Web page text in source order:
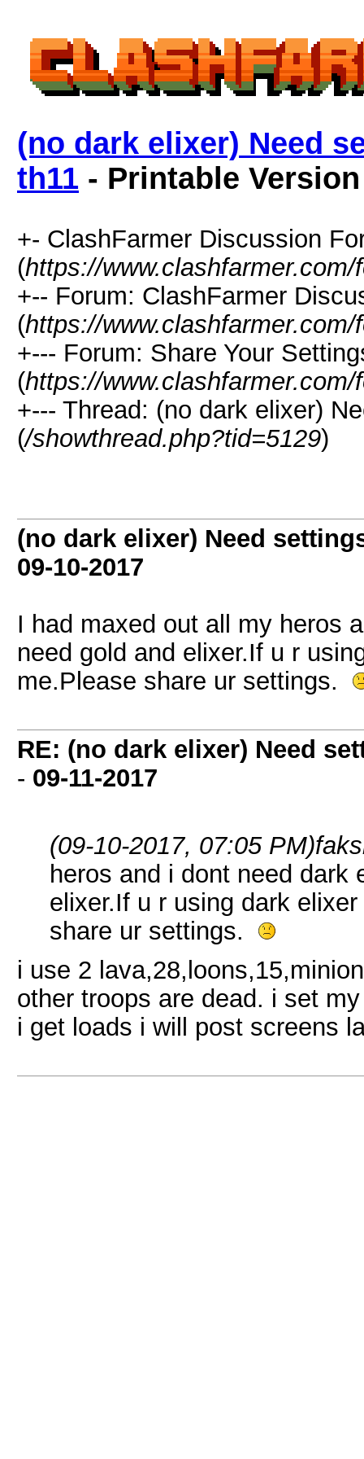
(no dark elixer) Need
th11 - Printable Version
+- ClashFarmer Discussion
(https://www.clashfarmer.com/
+-- Forum: ClashFarmer
(https://
+--- Forum: Share Your
(https://
+--- Thread: (no dark elixer)
(/showthread.php?tid=5129)
(no dark elixer) Need
09-10-2017
I had maxed out all my heros
need gold and elixer.If u r
me.Please share ur settings.
RE: (no dark elixer) Need
- 09-11-2017
(09-10-2017, 07:05 PM)
heros and i dont need dark
elixer.If u r using dark
share ur settings.
i use 2
other troops are dead. i set
i get loads i will post screens